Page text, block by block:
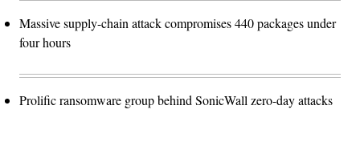
Massive supply-chain attack compromises 440 packages under
four hours
Prolific ransomware group behind SonicWall zero-day attacks